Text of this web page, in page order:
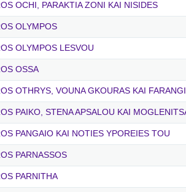
OCHI, PARAKTIA ZONI KAI NISIDES
OLYMPOS
OLYMPOS LESVOU
OSSA
OTHRYS, VOUNA GKOURAS KAI
PAIKO, STENA APSALOU KAI
PANGAIO KAI NOTIES YPOREIES TOU
PARNASSOS
PARNITHA